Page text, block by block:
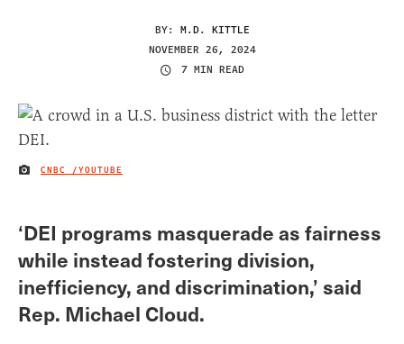
BY: M.D. KITTLE
NOVEMBER 26, 2024
7 MIN READ
IMAGE CREDIT
CNBC /YOUTUBE
‘DEI programs masquerade as fairness
while instead fostering division,
inefficiency, and discrimination,’ said
Rep. Michael Cloud.